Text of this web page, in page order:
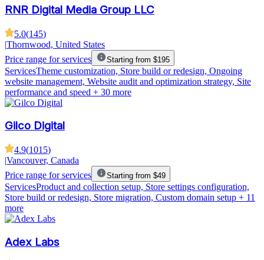
RNR Digital Media Group LLC
5.0(145)
|Thornwood, United States
Price range for services
Starting from $195
ServicesTheme customization, Store build or redesign, Ongoing
website management, Website audit and optimization strategy, Site
performance and speed + 30 more
Gilco Digital
4.9(1015)
|Vancouver, Canada
Price range for services
Starting from $49
ServicesProduct and collection setup, Store settings configuration,
Store build or redesign, Store migration, Custom domain setup + 11
more
Adex Labs